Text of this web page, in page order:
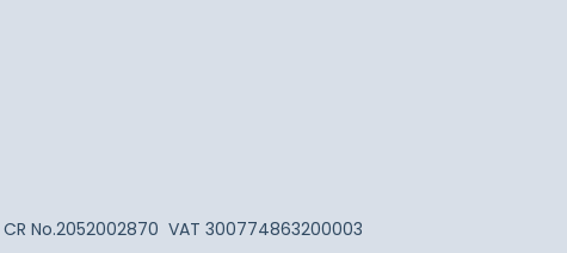
CR No.2052002870 VAT 300774863200003